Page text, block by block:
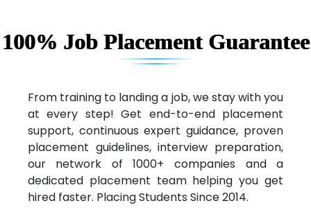
Lio…......... Technologies
Elec…...... India Pvt Ltd (R & D Center)
Ne…..n Software Technologies
Car….. Innovations Pvt. Ltd
AT…. INDIA
Big…. Technologies Pvt. Ltd.
100% Job Placement Guarantee
From training to landing a job, we stay with you
at every step! Get end-to-end placement
support, continuous expert guidance, proven
placement guidelines, interview preparation,
our network of 1000+ companies and a
dedicated placement team helping you get
hired faster. Placing Students Since 2014.